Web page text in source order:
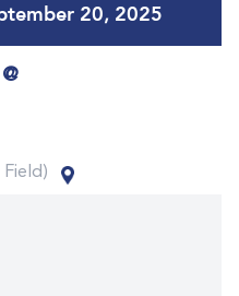
20, 2025
@
Field)